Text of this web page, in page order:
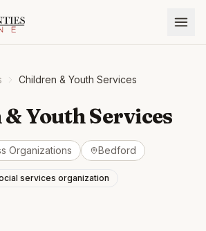
Children & Youth Services
Youth Services
Organizations Bedford
services organization